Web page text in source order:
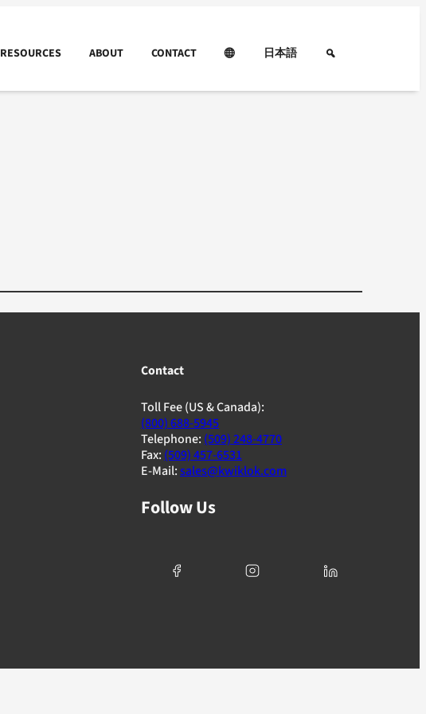
RESOURCES ABOUT CONTACT 日本語
Contact
Toll Fee (US & Canada):
(800) 688-5945
Telephone: (509) 248-4770
Fax: (509) 457-6531
E-Mail:sales@kwiklok.com
Follow Us